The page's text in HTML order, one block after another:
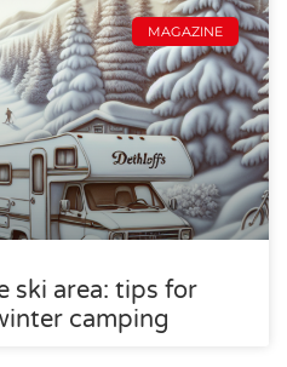
MAGAZINE
ski area: tips for
camping